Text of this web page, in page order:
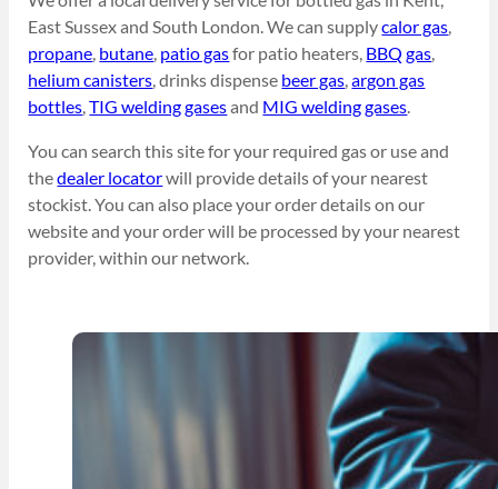
East Sussex and South London. We can supplycalor gas,
propane, butane, patio gasfor patio heaters, BBQ gas,
helium canisters, drinks dispense beer gas,argon gas
bottles,TIG welding gasesand MIG welding gases.
You can search this site for your required gas or use and
thedealer locatorwill provide details of your nearest
stockist. You can also place your order details on our
website and your order will be processed by your nearest
provider, within our network.